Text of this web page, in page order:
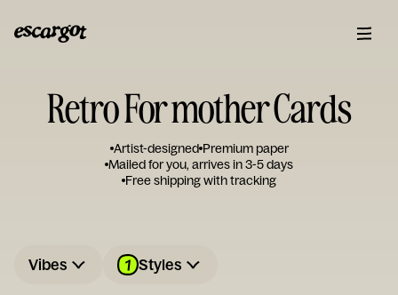
Retro For mother Cards
Artist-designed Premium paper
Mailed for you, arrives in 3-5 days
Free shipping with tracking
Vibes 1 Styles